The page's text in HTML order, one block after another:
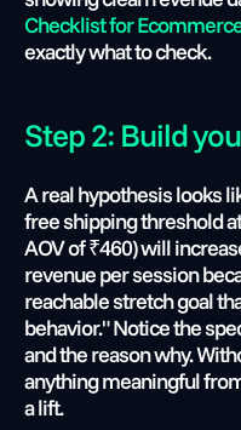
Checklist for
exactly what to check.
Step 2: Build
A real hypothesis looks
free shipping threshold
AOV of ₹460) will
revenue per session
reachable stretch goal
behavior." Notice the
and the reason why.
anything meaningful
a lift.